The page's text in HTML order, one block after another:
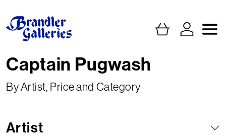
Captain Pugwash
By Artist, Price and Category
Artist